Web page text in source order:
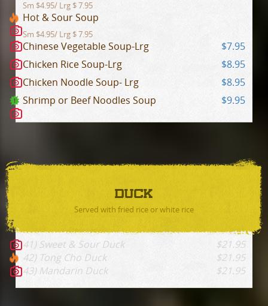
Sm $4.95/ Lrg $ 7.95
Hot & Sour Soup
Sm $4.95/ Lrg $ 7.95
Chinese Vegetable Soup-Lrg
$7.95
Chicken Rice Soup-Lrg
$8.95
Chicken Noodle Soup- Lrg
$8.95
Shrimp or Beef Noodles Soup
$9.95
DUCK
Served with fried rice or white rice
41) Sweet & Sour Duck
$21.95
42) Tong Cho Duck
$21.95
43) Mandarin Duck
$21.95